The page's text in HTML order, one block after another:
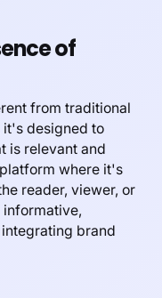
of
from traditional
it's designed to
is relevant and
where it's
reader, viewer, or
brand